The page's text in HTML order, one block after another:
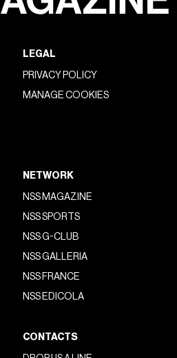
LEGAL
PRIVACY POLICY
MANAGE COOKIES
NETWORK
NSS MAGAZINE
NSS SPORTS
NSS G-CLUB
NSS GALLERIA
NSS FRANCE
NSS EDICOLA
CONTACTS